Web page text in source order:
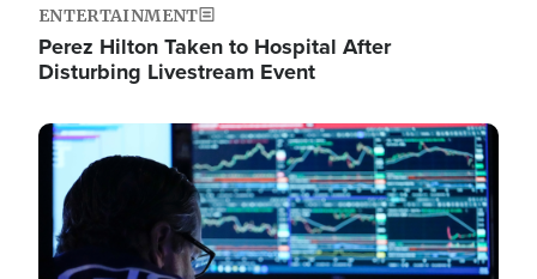
ENTERTAINMENT
Perez Hilton Taken to Hospital After
Disturbing Livestream Event
Image